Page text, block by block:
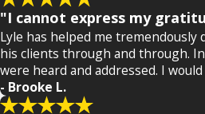
"I cannot express my
Lyle has helped me tremendously
his clients through and through.
were heard and addressed. I
- Brooke L.